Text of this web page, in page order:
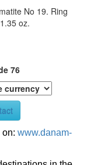
No 19. Ring
oz.
76
on: www.danam-